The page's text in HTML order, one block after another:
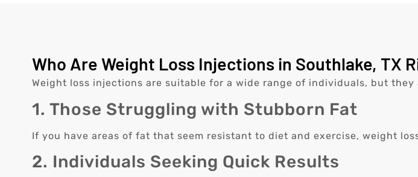
Who Are Weight Loss Injections in Southlake, TX
Weight loss injections are suitable for a wide range of individuals, but
1. Those Struggling with Stubborn Fat
If you have areas of fat that seem resistant to diet and exercise, weight
2. Individuals Seeking Quick Results